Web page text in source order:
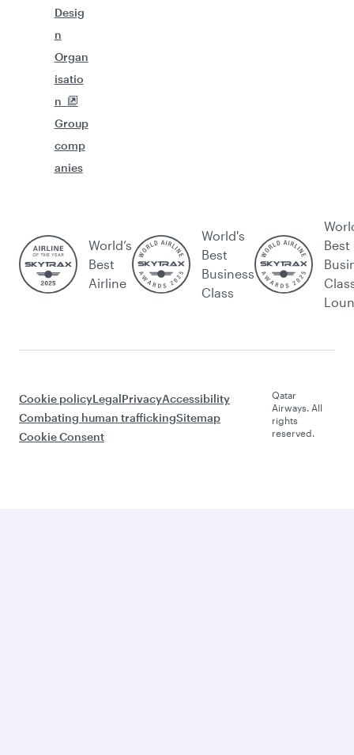
Desig
n
Organ
isatio
n
Group
comp
anies
World’s
Best
Airline
World's
Best
Business
Class
Best
Cookie policyLegalPrivacyAccessibility
Combating human traffickingSitemap
Cookie Consent
Qatar
Airways. All
rights
reserved.